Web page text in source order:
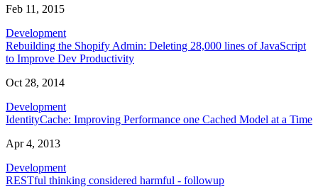
Feb 11, 2015
Development
Rebuilding the Shopify Admin: Deleting 28,000 lines of JavaScript
to Improve Dev Productivity
Oct 28, 2014
Development
IdentityCache: Improving Performance one Cached Model at a Time
Apr 4, 2013
Development
RESTful thinking considered harmful - followup